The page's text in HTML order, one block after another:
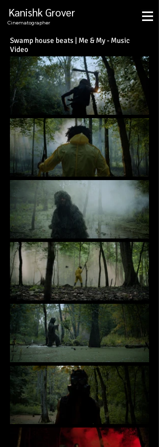
Kanishk Grover
Cinematographer
Swamp house beats | Me & My - Music
Video